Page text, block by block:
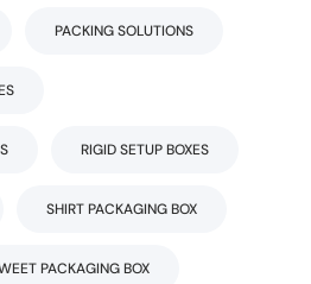
PACKING SOLUTIONS
RIGID SETUP BOXES
SHIRT PACKAGING BOX
PACKAGING BOX